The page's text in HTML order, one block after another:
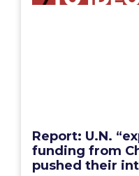
Report: U.N.
funding from
pushed their